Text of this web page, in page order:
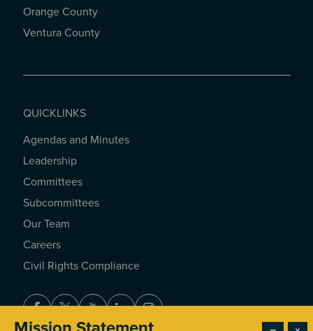
Orange County
Ventura County
QUICKLINKS
QUICKLINKS
Agendas and Minutes
Leadership
Committees
Subcommittees
Our Team
Careers
Civil Rights Compliance